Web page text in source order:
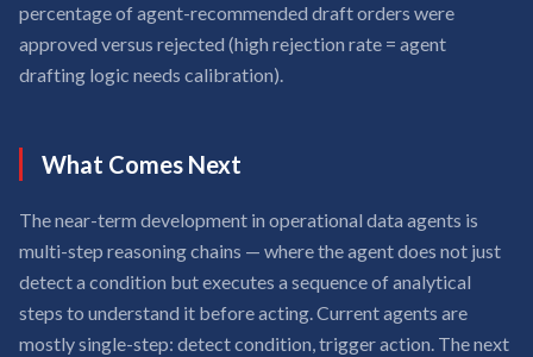
percentage of agent-recommended draft orders were
approved versus rejected (high rejection rate = agent
drafting logic needs calibration).
What Comes Next
The near-term development in operational data agents is
multi-step reasoning chains — where the agent does not just
detect a condition but executes a sequence of analytical
steps to understand it before acting. Current agents are
mostly single-step: detect condition, trigger action. The next